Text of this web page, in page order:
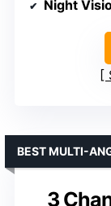
Night
3
BEST MULTI-